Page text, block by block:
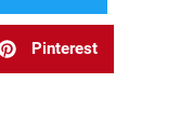
Pinterest